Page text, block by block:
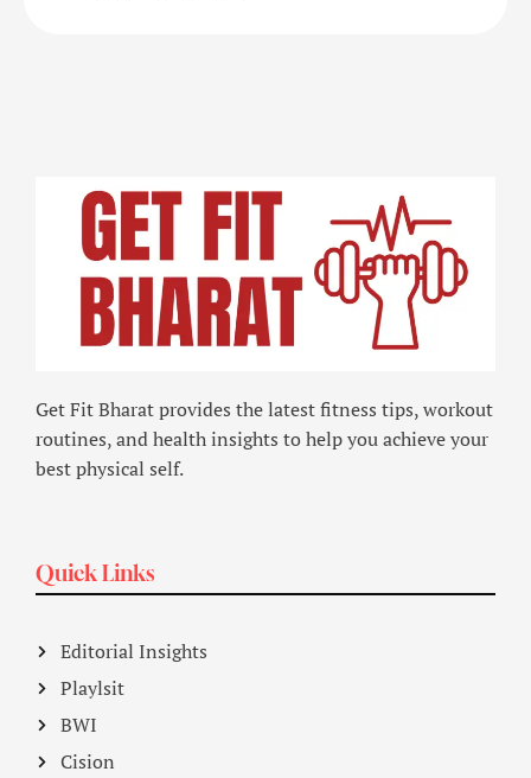
Get Fit Bharat provides the latest fitness tips, workout
routines, and health insights to help you achieve your
best physical self.
Quick Links
Editorial Insights
Playlsit
BWI
Cision